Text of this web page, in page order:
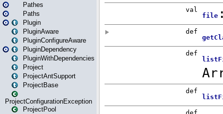
Pathes
Paths
Plugin
PluginAware
PluginConfigureAware
PluginDependency
PluginWithDependencies
Project
ProjectAntSupport
ProjectBase
ProjectConfigurationException
ProjectPool